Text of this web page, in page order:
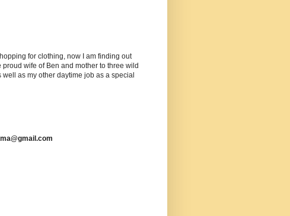
for clothing, now I am finding out
wife of Ben and mother to three wild
as my other daytime job as a special